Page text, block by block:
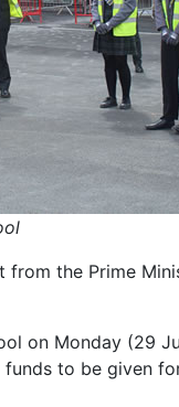
the Prime
on Monday (29
to be given